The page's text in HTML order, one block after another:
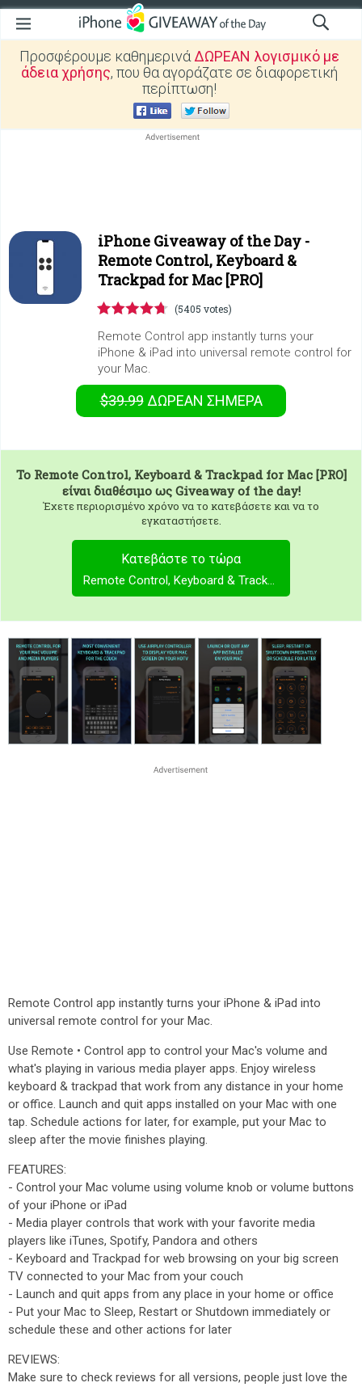
Προσφέρουμε καθημερινά ΔΩΡΕΑΝ λογισμικό με
άδεια χρήσης, που θα αγοράζατε σε διαφορετική
περίπτωση!
iPhone Giveaway of the Day -
Remote Control, Keyboard &
Trackpad for Mac [PRO]
(5405 votes)
Remote Control app instantly turns your
iPhone & iPad into universal remote control for
your Mac.
$39.99 ΔΩΡΕΑΝ ΣΉΜΕΡΑ
To Remote Control, Keyboard & Trackpad for Mac [PRO]
είναι διαθέσιμο ως Giveaway of the day!
Έχετε περιορισμένο χρόνο να το κατεβάσετε και να το
εγκαταστήσετε.
Κατεβάστε το τώρα
Remote Control, Keyboard & Trackpad for Mac [PRO]
Remote Control app instantly turns your iPhone & iPad into
universal remote control for your Mac.
Use Remote • Control app to control your Mac's volume and
what's playing in various media player apps. Enjoy wireless
keyboard & trackpad that work from any distance in your home
or office. Launch and quit apps installed on your Mac with one
tap. Schedule actions for later, for example, put your Mac to
sleep after the movie finishes playing.
FEATURES:
- Control your Mac volume using volume knob or volume buttons
of your iPhone or iPad
- Media player controls that work with your favorite media
players like iTunes, Spotify, Pandora and others
- Keyboard and Trackpad for web browsing on your big screen
TV connected to your Mac from your couch
- Launch and quit apps from any place in your home or office
- Put your Mac to Sleep, Restart or Shutdown immediately or
schedule these and other actions for later
REVIEWS:
Make sure to check reviews for all versions, people just love the